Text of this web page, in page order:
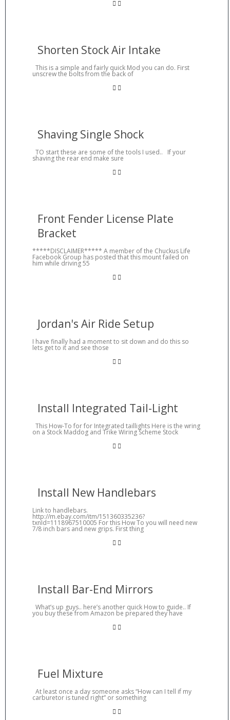
Shorten Stock Air Intake
This is a simple and fairly quick Mod you can do. First
unscrew the bolts from the back of
Shaving Single Shock
TO start these are some of the tools I used.. If your
shaving the rear end make sure
Front Fender License Plate
Bracket
*****DISCLAIMER***** A member of the Chuckus Life
Facebook Group has posted that this mount failed on
him while driving 55
Jordan's Air Ride Setup
I have finally had a moment to sit down and do this so
lets get to it and see those
Install Integrated Tail-Light
This How-To for for Integrated taillights Here is the wring
on a Stock Maddog and Trike Wiring Scheme Stock
Install New Handlebars
Link to handlebars.
http://m.ebay.com/itm/151360335236?
txnId=1118967510005 For this How To you will need new
7/8 inch bars and new grips. First thing
Install Bar-End Mirrors
What’s up guys.. here’s another quick How to guide.. If
you buy these from Amazon be prepared they have
Fuel Mixture
At least once a day someone asks “How can I tell if my
carburetor is tuned right” or something